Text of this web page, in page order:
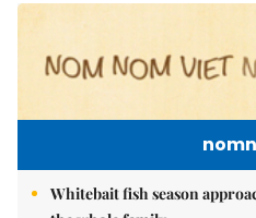
Whitebait fish season